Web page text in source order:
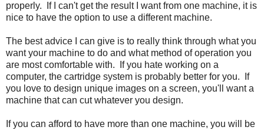
properly. If I can't get the result I want from one machine, it is
nice to have the option to use a different machine.
The best advice I can give is to really think through what you
want your machine to do and what method of operation you
are most comfortable with. If you hate working on a
computer, the cartridge system is probably better for you. If
you love to design unique images on a screen, you'll want a
machine that can cut whatever you design.
If you can afford to have more than one machine, you will be